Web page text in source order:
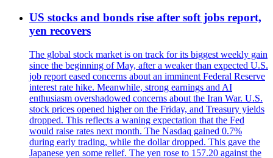
US stocks and bonds rise after soft jobs report,
yen recovers
The global stock market is on track for its biggest weekly gain
since the beginning of May, after a weaker than expected U.S.
job report eased concerns about an imminent Federal Reserve
interest rate hike. Meanwhile, strong earnings and AI
enthusiasm overshadowed concerns about the Iran War. U.S.
stock prices opened higher on the Friday, and Treasury yields
dropped. This reflects a waning expectation that the Fed
would raise rates next month. The Nasdaq gained 0.7%
during early trading, while the dollar dropped. This gave the
Japanese yen some relief. The yen rose to 157.20 against the